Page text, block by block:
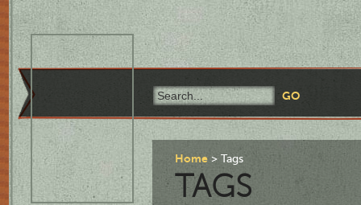
Home Tags
TAGS